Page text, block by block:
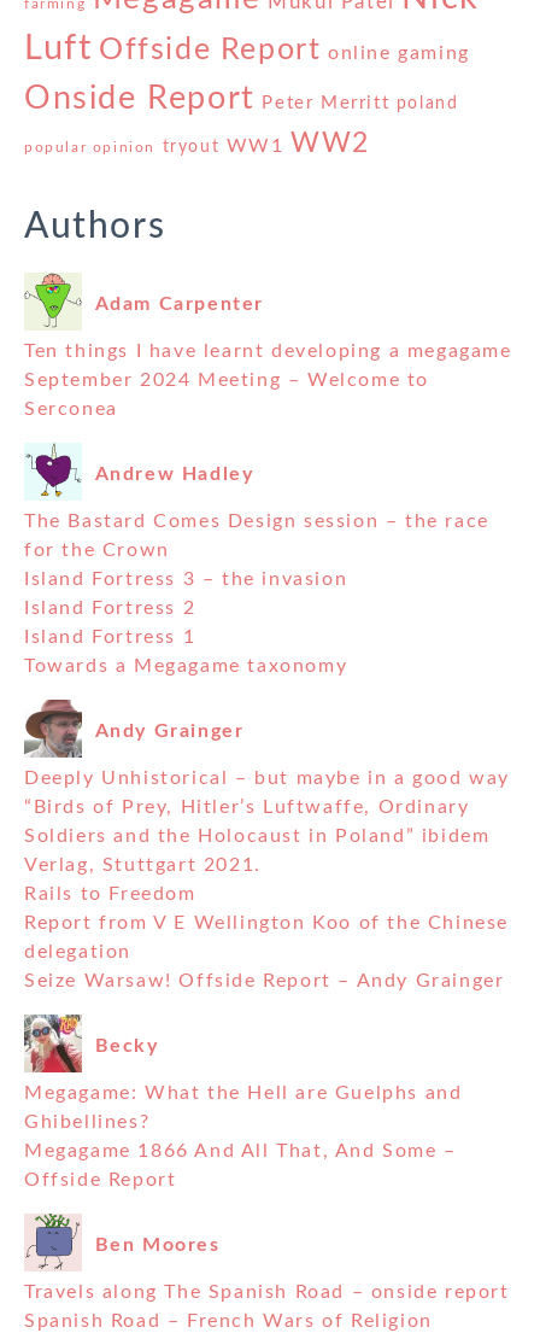
farming
Luft Offside Report online gaming
Onside Report Peter Merritt poland
popular opinion tryout WW1 WW2
Authors
Adam Carpenter
Ten things I have learnt developing a megagame
September 2024 Meeting – Welcome to
Serconea
Andrew Hadley
The Bastard Comes Design session – the race
for the Crown
Island Fortress 3 – the invasion
Island Fortress 2
Island Fortress 1
Towards a Megagame taxonomy
Andy Grainger
Deeply Unhistorical – but maybe in a good way
“Birds of Prey, Hitler’s Luftwaffe, Ordinary
Soldiers and the Holocaust in Poland” ibidem
Verlag, Stuttgart 2021.
Rails to Freedom
Report from V E Wellington Koo of the Chinese
delegation
Seize Warsaw! Offside Report – Andy Grainger
Becky
Megagame: What the Hell are Guelphs and
Ghibellines?
Megagame 1866 And All That, And Some –
Offside Report
Ben Moores
Travels along The Spanish Road – onside report
Spanish Road – French Wars of Religion